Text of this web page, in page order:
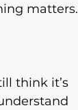
matters.
think it’s